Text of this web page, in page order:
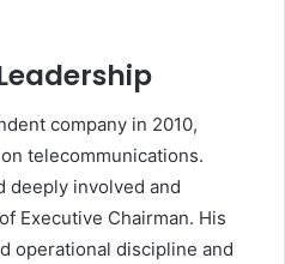
company in 2010,
telecommunications.
deeply involved and
Executive Chairman. His
operational discipline and